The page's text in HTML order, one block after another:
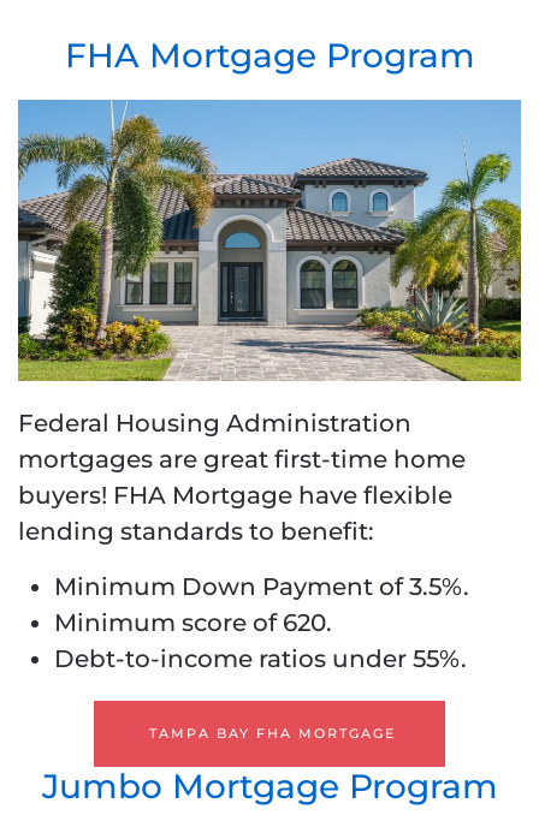
FHA Mortgage Program
Federal Housing Administration
mortgages are great first-time home
buyers! FHA Mortgage have flexible
lending standards to benefit:
Minimum Down Payment of 3.5%.
Minimum score of 620.
Debt-to-income ratios under 55%.
TAMPA BAY FHA MORTGAGE
Jumbo Mortgage Program